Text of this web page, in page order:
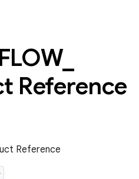
FLOW_
Reference
Reference